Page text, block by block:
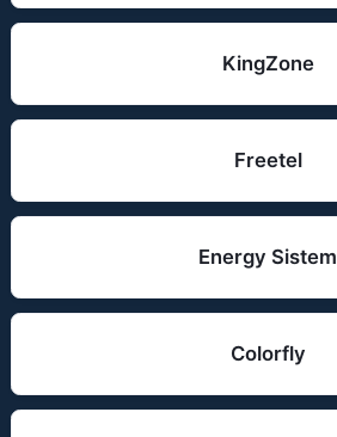
KingZone
Freetel
Energy Sistem
Colorfly